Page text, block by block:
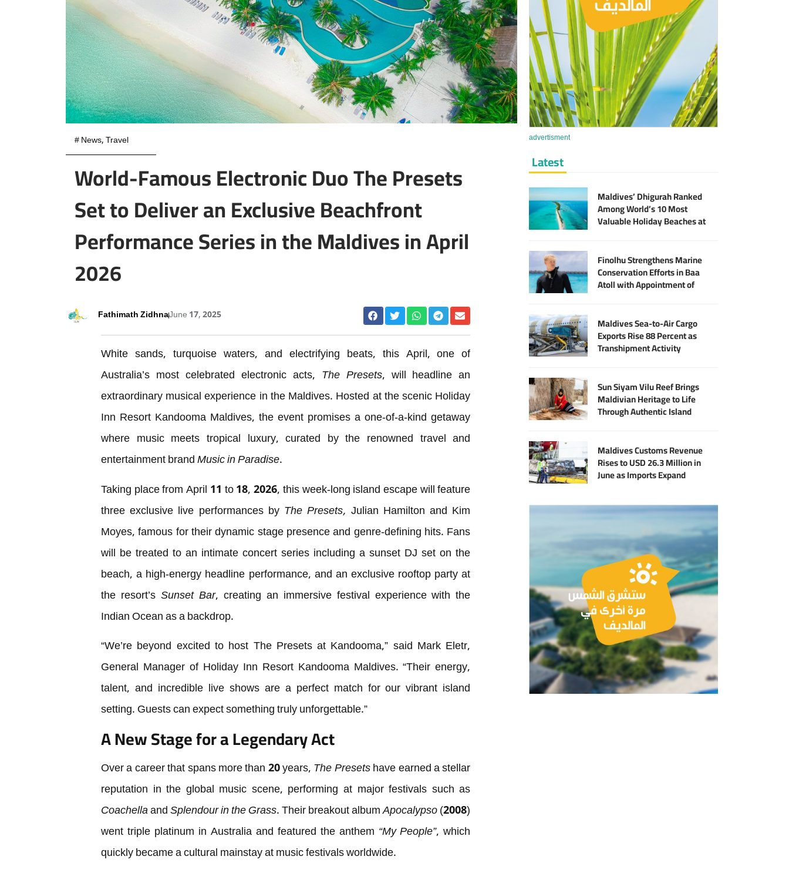
#News,Travel
World-Famous Electronic Duo The Presets
Set to Deliver an Exclusive Beachfront
Performance Series in the Maldives in April
2026
Fathimath ZidhnaJune 17, 2025
White sands, turquoise waters, and electrifying beats, this April, one of
Australia’s most celebrated electronic acts, The Presets, will headline an
extraordinary musical experience in the Maldives. Hosted at the scenic Holiday
Inn Resort Kandooma Maldives, the event promises a one-of-a-kind getaway
where music meets tropical luxury, curated by the renowned travel and
entertainment brandMusic in Paradise.
Taking place from April 11 to 18, 2026, this week-long island escape will feature
three exclusive live performances by The Presets, Julian Hamilton and Kim
Moyes, famous for their dynamic stage presence and genre-defining hits. Fans
will be treated to an intimate concert series including a sunset DJ set on the
beach, a high-energy headline performance, and an exclusive rooftop party at
the resort’s Sunset Bar, creating an immersive festival experience with the
Indian Ocean as a backdrop.
“We’re beyond excited to host The Presets at Kandooma,” said Mark Eletr,
General Manager of Holiday Inn Resort Kandooma Maldives. “Their energy,
talent, and incredible live shows are a perfect match for our vibrant island
setting. Guests can expect something truly unforgettable.”
A New Stage for a Legendary Act
Over a career that spans more than 20 years, The Presetshave earned a stellar
reputation in the global music scene, performing at major festivals such as
CoachellaandSplendour in the Grass. Their breakout albumApocalypso(2008)
went triple platinum in Australia and featured the anthem “My People”, which
quickly became a cultural mainstay at music festivals worldwide.
advertisment
Latest
Maldives’ Dhigurah Ranked
Among World’s 10 Most
Valuable Holiday Beaches at
Finolhu Strengthens Marine
Conservation Efforts in Baa
Atoll with Appointment of
Maldives Sea-to-Air Cargo
Exports Rise 88 Percent as
Transhipment Activity
Sun Siyam Vilu Reef Brings
Maldivian Heritage to Life
Through Authentic Island
Maldives Customs Revenue
Rises to USD 26.3 Million in
June as Imports Expand